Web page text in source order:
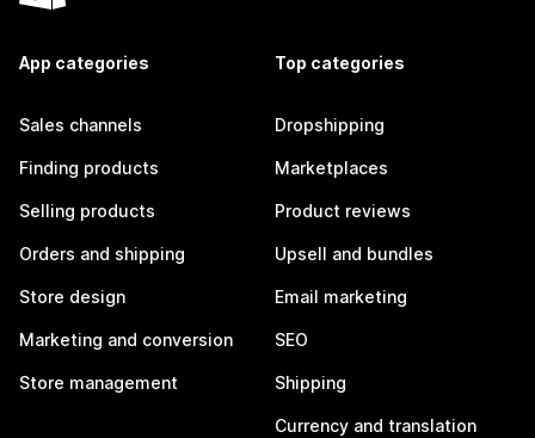
App categories
Sales channels
Finding products
Selling products
Orders and shipping
Store design
Marketing and conversion
Store management
Top categories
Dropshipping
Marketplaces
Product reviews
Upsell and bundles
Email marketing
SEO
Shipping
Currency and translation